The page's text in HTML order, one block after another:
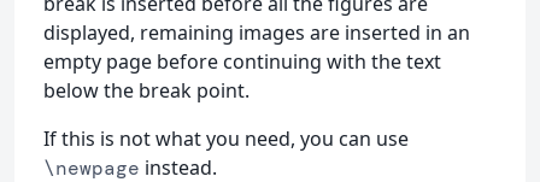
displayed, remaining images are inserted in an
empty page before continuing with the text
below the break point.
If this is not what you need, you can use
\newpage instead.